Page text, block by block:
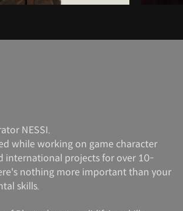
NESSI.
while working on game character
international projects for over 10-
nothing more important than your
skills.